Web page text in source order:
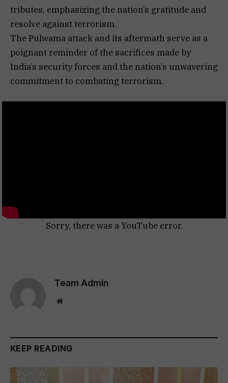
tributes, emphasizing the nation’s gratitude and
resolve against terrorism.
The Pulwama attack and its aftermath serve as a
poignant reminder of the sacrifices made by
India’s security forces and the nation’s unwavering
commitment to combating terrorism.
Sorry, there was a YouTube error.
Team Admin
Website
KEEP READING